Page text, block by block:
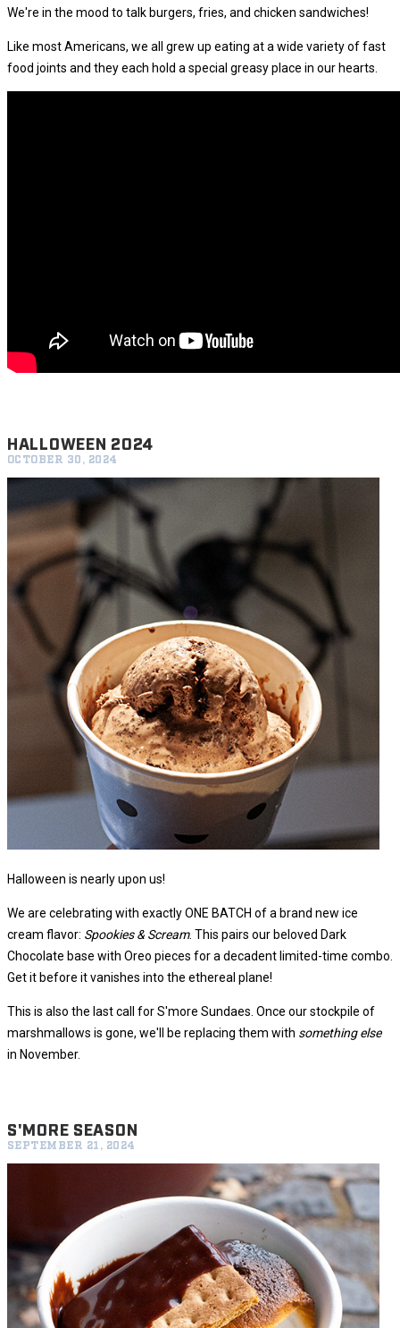
We're in the mood to talk burgers, fries, and chicken sandwiches!
Like most Americans, we all grew up eating at a wide variety of fast
food joints and they each hold a special greasy place in our hearts.
HALLOWEEN 2024
OCTOBER 30, 2024
Halloween is nearly upon us!
We are celebrating with exactly ONE BATCH of a brand new ice
cream flavor: Spookies & Scream. This pairs our beloved Dark
Chocolate base with Oreo pieces for a decadent limited-time combo.
Get it before it vanishes into the ethereal plane!
This is also the last call for S'more Sundaes. Once our stockpile of
marshmallows is gone, we'll be replacing them with something else
in November.
S'MORE SEASON
SEPTEMBER 21, 2024